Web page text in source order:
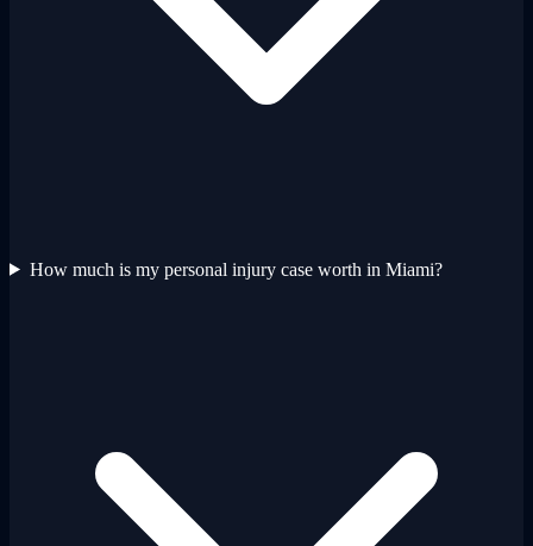
How much is my personal injury case worth in Miami?